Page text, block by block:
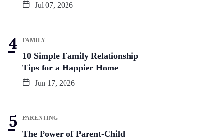
Jul 07, 2026
FAMILY
10 Simple Family Relationship
Tips for a Happier Home
Jun 17, 2026
PARENTING
The Power of Parent-Child